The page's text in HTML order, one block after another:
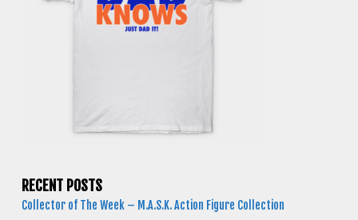
RECENT POSTS
Collector of The Week – M.A.S.K. Action Figure Collection